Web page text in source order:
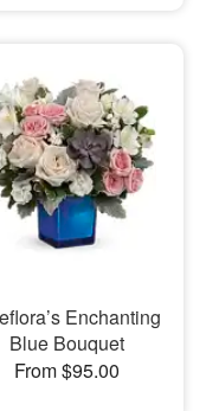
Enchanting
Blue Bouquet
From $95.00